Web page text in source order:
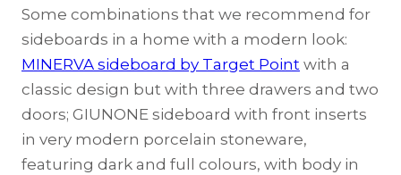
Some combinations that we recommend for
sideboards in a home with a modern look:
MINERVA sideboard by Target Point with a
classic design but with three drawers and two
doors; GIUNONE sideboard with front inserts
in very modern porcelain stoneware,
featuring dark and full colours, with body in